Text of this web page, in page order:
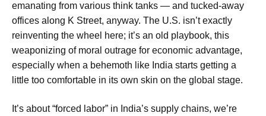
emanating from various think tanks — and tucked-away
offices along K Street, anyway. The U.S. isn’t exactly
reinventing the wheel here; it’s an old playbook, this
weaponizing of moral outrage for economic advantage,
especially when a behemoth like India starts getting a
little too comfortable in its own skin on the global stage.
It’s about “forced labor” in India’s supply chains, we’re